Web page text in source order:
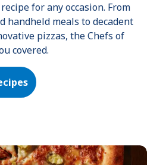
for any occasion. From
handheld meals to decadent
pizzas, the Chefs of
covered.